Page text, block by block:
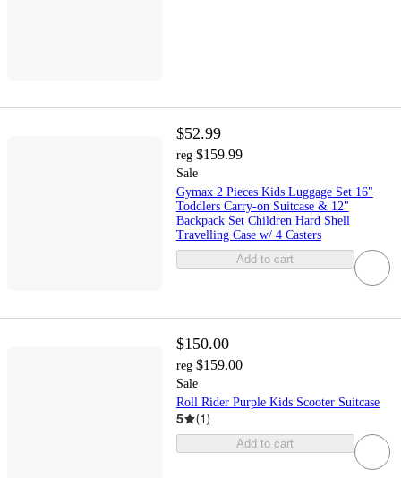
$52.99
reg $159.99
Sale
Gymax 2 Pieces Kids Luggage Set 16"
Toddlers Carry-on Suitcase & 12"
Backpack Set Children Hard Shell
Travelling Case w/ 4 Casters
Add to cart
$150.00
reg $159.00
Sale
Roll Rider Purple Kids Scooter Suitcase
5 (1)
Add to cart